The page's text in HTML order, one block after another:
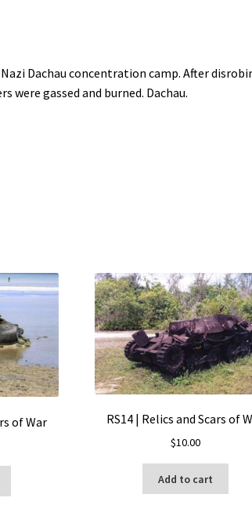
Dachau concentration camp. After
were gassed and burned. Dachau.
of War RS14 | Relics and Scars of
$10.00
Add to cart